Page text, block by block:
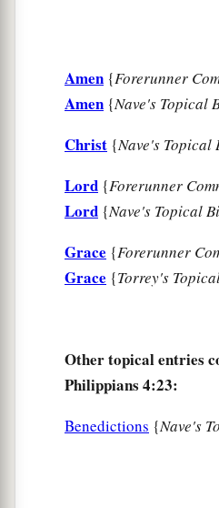
Amen {Forerunner
Amen {Nave's Topical
Christ {Nave's Topical
Lord {Forerunner
Lord {Nave's Topical
Grace {Forerunner
Grace {Torrey's
Other topical entries
Philippians 4:23:
Benedictions {Nave's